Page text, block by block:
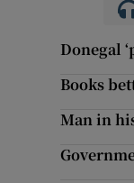
Donegal
Books
Man in